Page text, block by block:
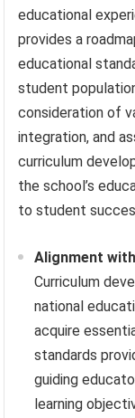
educational
provides a
educational
student
consideration of
integration, and
curriculum
the school’s
to student
Alignment
Curriculum
national
acquire
standards
guiding
learning